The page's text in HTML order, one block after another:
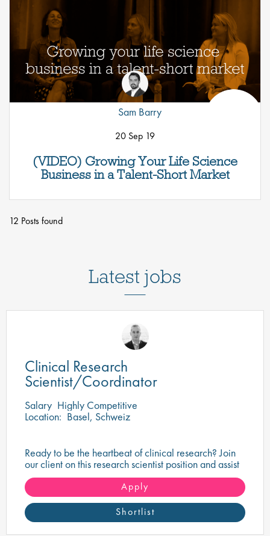
(VIDEO) Growing Your Life Science
Business in a Talent-Short Market
Sam Barry
20 Sep 19
12 Posts found
Latest jobs
Clinical Research
Scientist/Coordinator
Salary Highly Competitive
Location: Basel, Schweiz
Ready to be the heartbeat of clinical research? Join
our client on this research scientist position and assist
in turning innovative science into life-changing care!
Apply
Shortlist